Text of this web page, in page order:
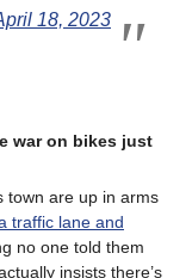
18, 2023
war on bikes just
town are up in arms
traffic lane and
no one told them
insists there’s